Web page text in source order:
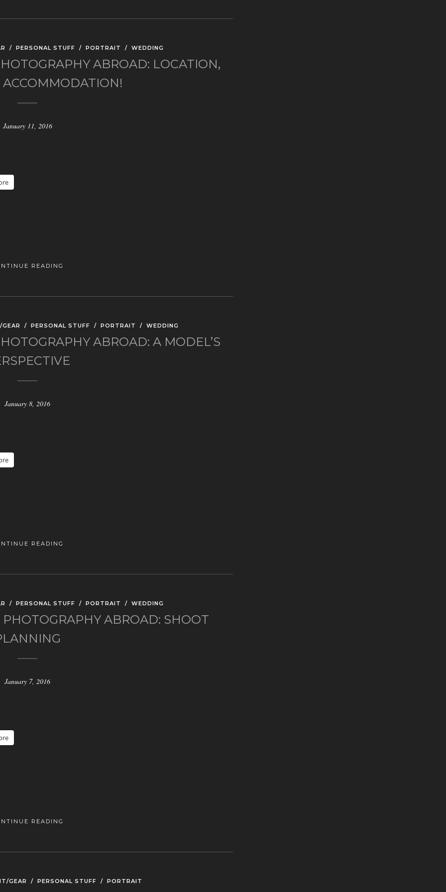
/ PERSONAL STUFF / PORTRAIT / WEDDING
ABROAD: LOCATION,
January 11, 2016
READING
/PERSONAL STUFF /PORTRAIT /WEDDING
ABROAD: A MODEL’S
January 8, 2016
READING
/ PERSONAL STUFF / PORTRAIT / WEDDING
ABROAD: SHOOT
January 7, 2016
READING
GEAR / PERSONAL STUFF / PORTRAIT